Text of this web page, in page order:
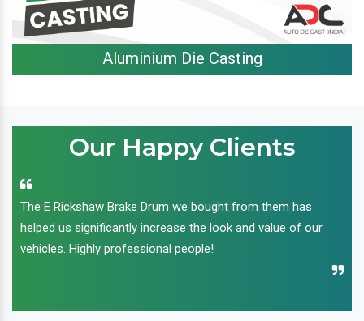
Aluminium Die Casting
Our Happy Clients
The E Rickshaw Brake Drum we bought from them has
helped us significantly increase the look and value of our
vehicles. Highly professional people!